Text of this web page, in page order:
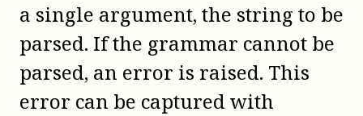
a single argument, the string to be
parsed. If the grammar cannot be
parsed, an error is raised. This
error can be captured with